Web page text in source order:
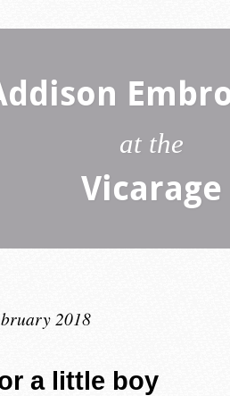
at the
Vicarage
2018
a little boy